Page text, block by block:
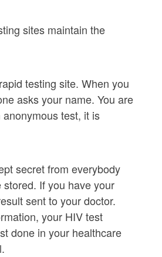
sites maintain the
testing site. When you
asks your name. You are
test, it is
secret from everybody
If you have your
sent to your doctor.
your HIV test
done in your healthcare